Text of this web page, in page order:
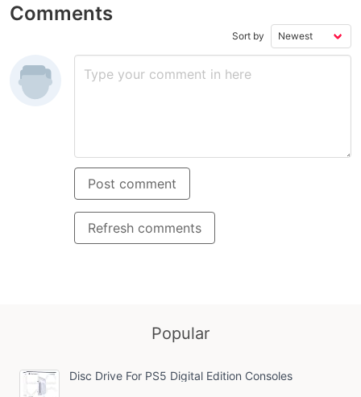
Comments
Sort by
Post comment
Refresh comments
Popular
Disc Drive For PS5 Digital Edition Consoles